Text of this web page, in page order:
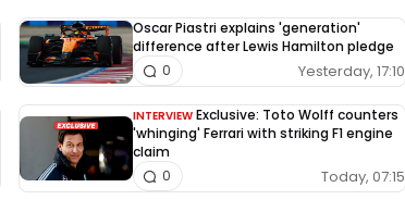
Oscar Piastri explains 'generation'
difference after Lewis Hamilton pledge
Yesterday, 17:10
0
INTERVIEW Exclusive: Toto Wolff counters
'whinging' Ferrari with striking F1 engine
claim
Today, 07:15
0